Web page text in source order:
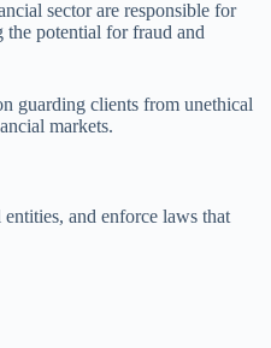
sector are responsible for
the potential for fraud and
guarding clients from unethical
markets.
and enforce laws that